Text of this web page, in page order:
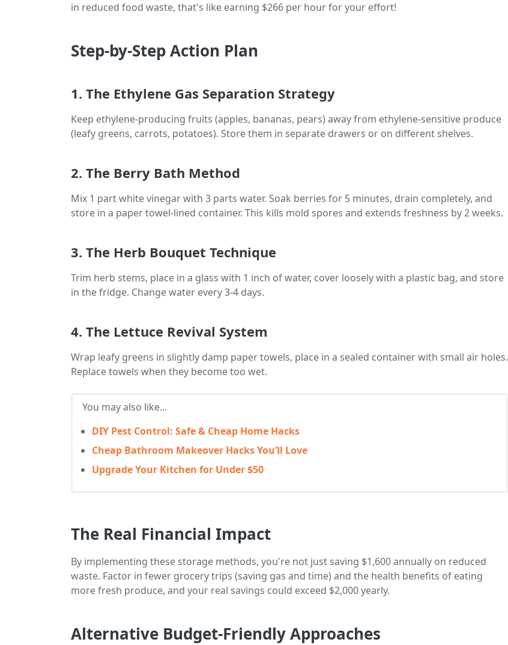
in reduced food waste, that's like earning $266 per hour for your effort!
Step-by-Step Action Plan
1. The Ethylene Gas Separation Strategy
Keep ethylene-producing fruits (apples, bananas, pears) away from ethylene-sensitive produce
(leafy greens, carrots, potatoes). Store them in separate drawers or on different shelves.
2. The Berry Bath Method
Mix 1 part white vinegar with 3 parts water. Soak berries for 5 minutes, drain completely, and
store in a paper towel-lined container. This kills mold spores and extends freshness by 2 weeks.
3. The Herb Bouquet Technique
Trim herb stems, place in a glass with 1 inch of water, cover loosely with a plastic bag, and store
in the fridge. Change water every 3-4 days.
4. The Lettuce Revival System
Wrap leafy greens in slightly damp paper towels, place in a sealed container with small air holes.
Replace towels when they become too wet.
You may also like...
DIY Pest Control: Safe & Cheap Home Hacks
Cheap Bathroom Makeover Hacks You’ll Love
Upgrade Your Kitchen for Under $50
The Real Financial Impact
By implementing these storage methods, you're not just saving $1,600 annually on reduced
waste. Factor in fewer grocery trips (saving gas and time) and the health benefits of eating
more fresh produce, and your real savings could exceed $2,000 yearly.
Alternative Budget-Friendly Approaches